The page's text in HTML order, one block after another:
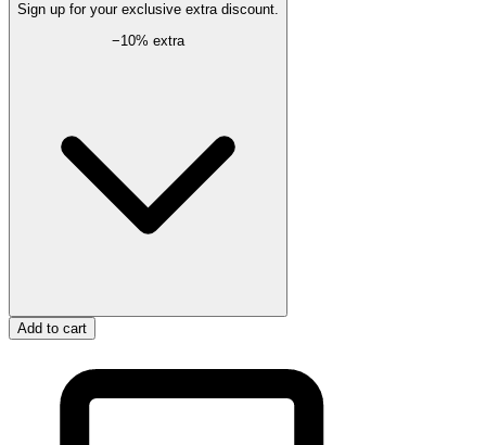
Sign up for your exclusive extra discount.
−10% extra
Add to cart